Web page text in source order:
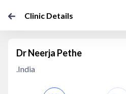
Clinic Details
Dr Neerja Pethe
.India